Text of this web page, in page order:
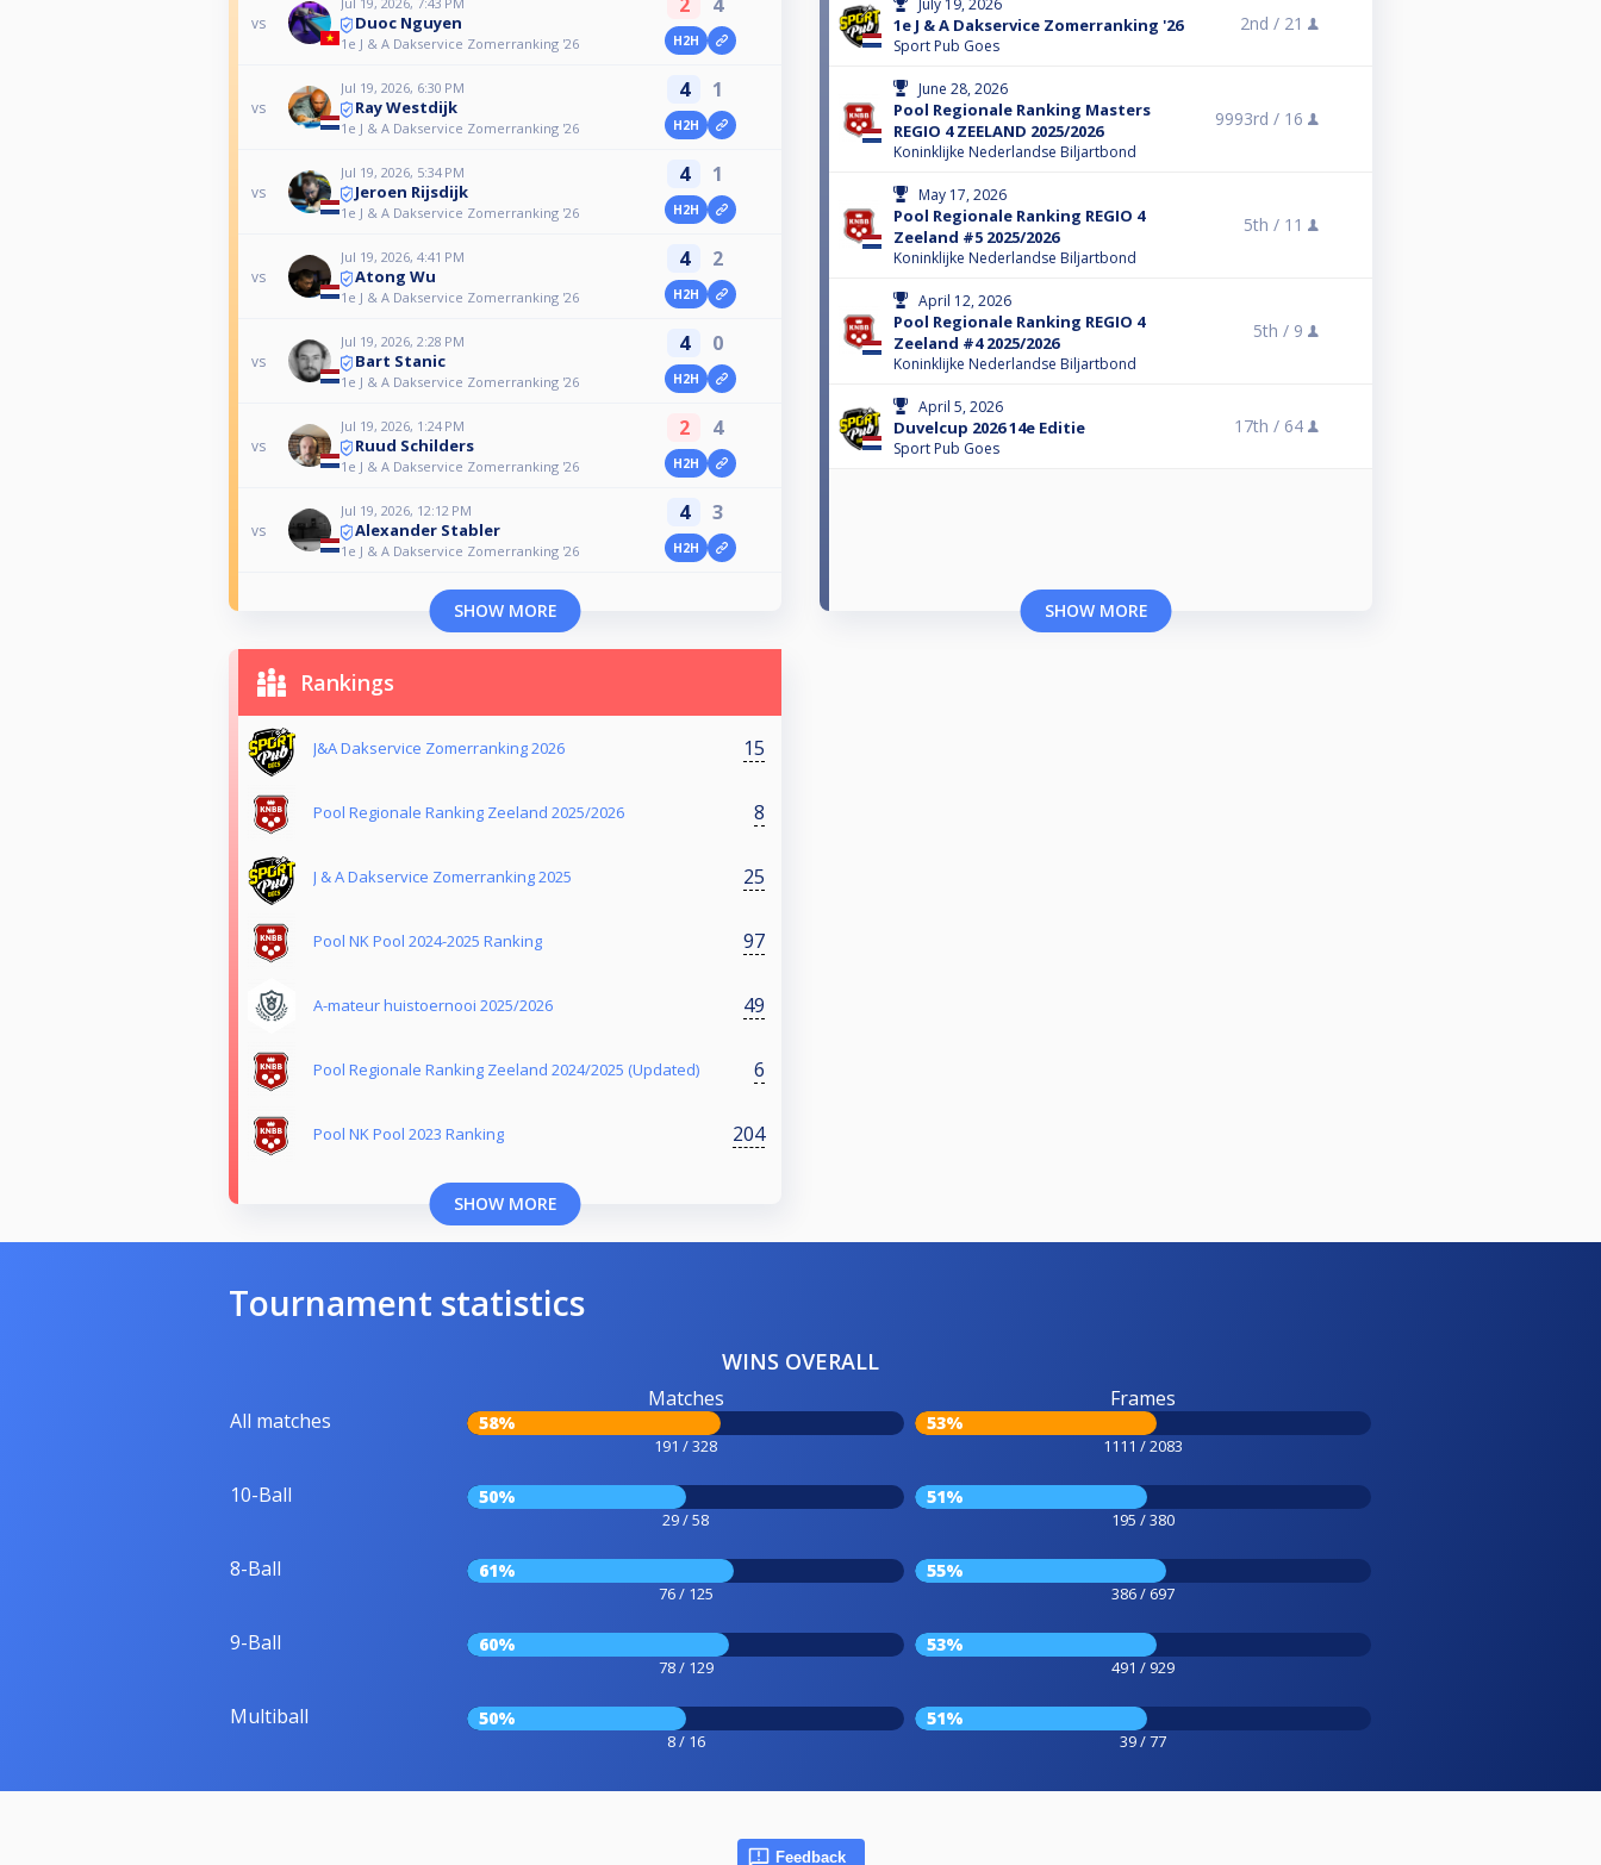
vs Duoc Nguyen
1e J & A Dakservice Zomerranking '26
2 4
H2H
vs
Jul 19, 2026, 6:30 PM
Ray Westdijk
1e J & A Dakservice Zomerranking '26
4 1
H2H
vs
Jul 19, 2026, 5:34 PM
Jeroen Rijsdijk
1e J & A Dakservice Zomerranking '26
4 1
H2H
vs
Jul 19, 2026, 4:41 PM
Atong Wu
1e J & A Dakservice Zomerranking '26
4 2
H2H
vs
Jul 19, 2026, 2:28 PM
Bart Stanic
1e J & A Dakservice Zomerranking '26
4 0
H2H
vs
Jul 19, 2026, 1:24 PM
Ruud Schilders
1e J & A Dakservice Zomerranking '26
2 4
H2H
vs
Jul 19, 2026, 12:12 PM
Alexander Stabler
1e J & A Dakservice Zomerranking '26
4 3
H2H
SHOW MORE
July 19, 2026
1e J & A Dakservice Zomerranking '26
Sport Pub Goes
2nd / 21
June 28, 2026
Pool Regionale Ranking Masters
REGIO 4 ZEELAND 2025/2026
Koninklijke Nederlandse Biljartbond
9993rd / 16
May 17, 2026
Pool Regionale Ranking REGIO 4
Zeeland #5 2025/2026
Koninklijke Nederlandse Biljartbond
5th / 11
April 12, 2026
Pool Regionale Ranking REGIO 4
Zeeland #4 2025/2026
Koninklijke Nederlandse Biljartbond
5th / 9
April 5, 2026
Duvelcup 2026 14e Editie
Sport Pub Goes
17th / 64
SHOW MORE
Rankings
J&A Dakservice Zomerranking 2026 15
Pool Regionale Ranking Zeeland 2025/2026 8
J & A Dakservice Zomerranking 2025 25
Pool NK Pool 2024-2025 Ranking 97
A-mateur huistoernooi 2025/2026 49
Pool Regionale Ranking Zeeland 2024/2025 (Updated) 6
Pool NK Pool 2023 Ranking 204
SHOW MORE
Tournament statistics
WINS OVERALL
All matches
Matches
58%
191 / 328
Frames
53%
1111 / 2083
10-Ball 50%
29 / 58
51%
195 / 380
8-Ball 61%
76 / 125
55%
386 / 697
9-Ball 60%
78 / 129
53%
491 / 929
Multiball 50%
8 / 16
51%
39 / 77
Feedback